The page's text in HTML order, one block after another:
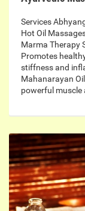
Services
Hot Oil
Marma Therapy
Promotes
stiffness and
Mahanarayan
powerful